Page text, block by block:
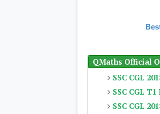
QMaths Official
SSC CGL
SSC CGL
SSC CGL